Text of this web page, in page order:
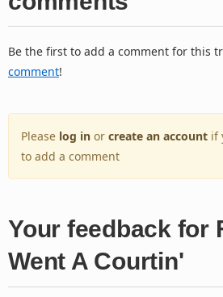
Be the first to add a comment for this
comment!
Please log in or create an account if
to add a comment
Your feedback for
Went A Courtin'